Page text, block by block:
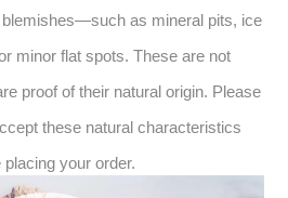
as mineral pits, ice
minor flat spots. These are not
proof of their natural origin. Please
these natural characteristics
placing your order.